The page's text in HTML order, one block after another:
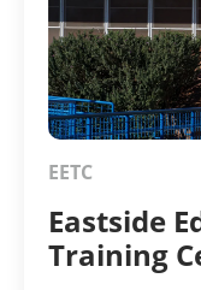
EETC
Eastside
Training